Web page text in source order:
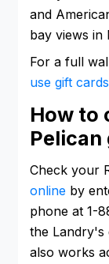
and
bay views in
For a full
use gift
How to
Pelican
Check your
online by
phone at 1-
the Landry's
also works